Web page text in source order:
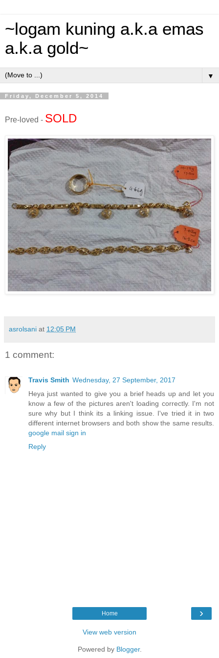
~logam kuning a.k.a emas
a.k.a gold~
▼
Friday, December 5, 2014
Pre-loved - SOLD
asrolsani at 12:05 PM
1 comment:
Travis Smith Wednesday, 27 September, 2017
Heya just wanted to give you a brief heads up and let you
know a few of the pictures aren't loading correctly. I'm not
sure why but I think its a linking issue. I've tried it in two
different internet browsers and both show the same results.
google mail sign in
Reply
›
Home
View web version
Powered by Blogger.